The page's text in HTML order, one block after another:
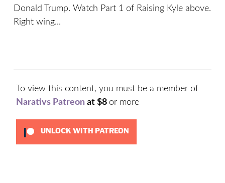
Donald Trump. Watch Part 1 of Raising Kyle above.
Right wing...
To view this content, you must be a member of
Narativs Patreon at $8 or more
UNLOCK WITH PATREON